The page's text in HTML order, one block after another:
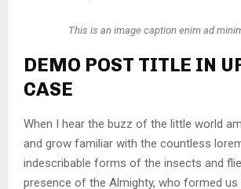
This is an image caption enim ad
DEMO POST TITLE IN
CASE
When I hear the buzz of the little world
and grow familiar with the countless
indescribable forms of the insects and
presence of the Almighty, who formed us